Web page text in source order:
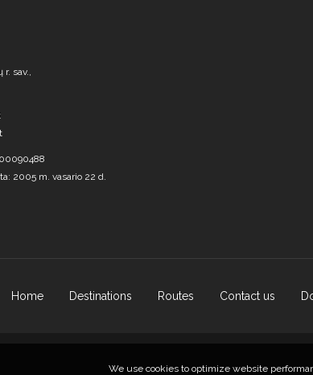
r. sav.,
2005 m. vasario 22 d.
Home Destinations Routes Contact us
We use cookies to optimize website